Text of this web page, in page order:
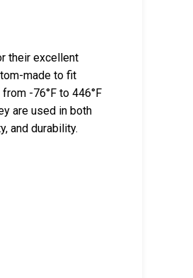
their excellent
made to fit
-76°F to 446°F
are used in both
and durability.